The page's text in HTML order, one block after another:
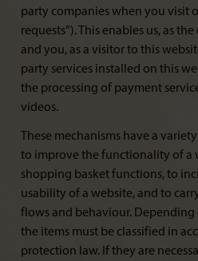
party companies when you visit
requests”). This enables us, as
and you, as a visitor to this
party services installed on this
the processing of payment
videos.
These mechanisms have a
to improve the functionality of a
shopping basket functions, to
usability of a website, and to
flows and behaviour.
the items must be classified in
protection law. If they are